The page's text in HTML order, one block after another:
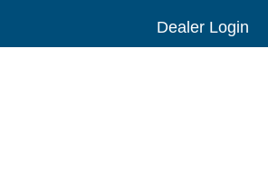
Dealer Login